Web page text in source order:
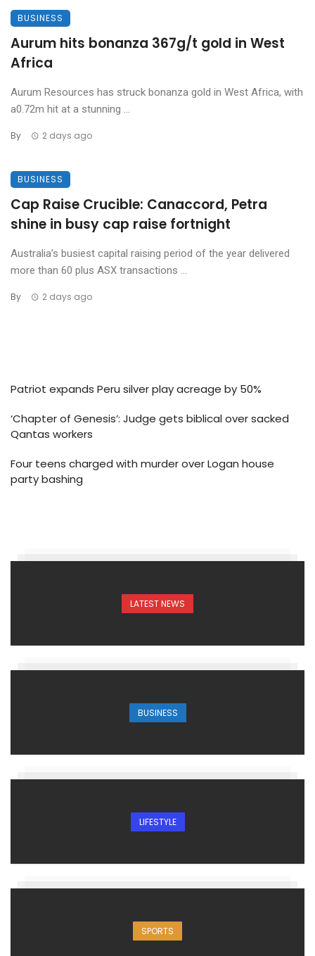
BUSINESS
Aurum hits bonanza 367g/t gold in West
Africa
Aurum Resources has struck bonanza gold in West Africa, with
a0.72m hit at a stunning ...
By 2 days ago
BUSINESS
Cap Raise Crucible: Canaccord, Petra
shine in busy cap raise fortnight
Australia’s busiest capital raising period of the year delivered
more than 60 plus ASX transactions ...
By 2 days ago
Patriot expands Peru silver play acreage by 50%
‘Chapter of Genesis’: Judge gets biblical over sacked
Qantas workers
Four teens charged with murder over Logan house
party bashing
LATEST NEWS
BUSINESS
LIFESTYLE
SPORTS